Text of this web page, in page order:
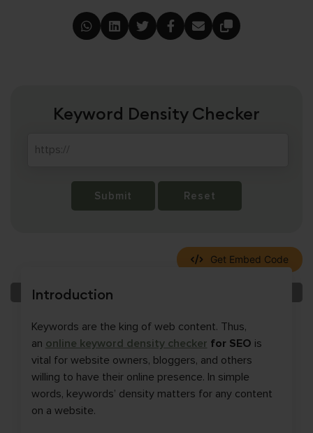
Keyword Density Checker
Submit Reset
Get Embed Code
Introduction
Keywords are the king of web content. Thus,
an online keyword density checker for SEO is
vital for website owners, bloggers, and others
willing to have their online presence. In simple
words, keywords’ density matters for any content
on a website.